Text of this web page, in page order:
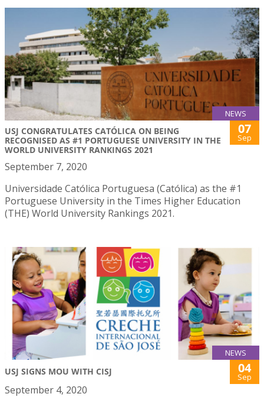
NEWS
USJ CONGRATULATES CATÓLICA ON BEING
RECOGNISED AS #1 PORTUGUESE UNIVERSITY IN THE
WORLD UNIVERSITY RANKINGS 2021
07
Sep
September 7, 2020
Universidade Católica Portuguesa (Católica) as the #1
Portuguese University in the Times Higher Education
(THE) World University Rankings 2021.
NEWS
USJ SIGNS MOU WITH CISJ 04
Sep
September 4, 2020